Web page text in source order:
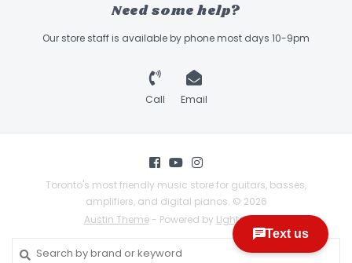
Need some help?
Our store staff is available by phone most days 10-9pm
Call Email
Toronto's most friendly music store for guitars, basses,
amplifiers, and digital pianos. © 2026
Austin Theme- Powered by Lightspeed